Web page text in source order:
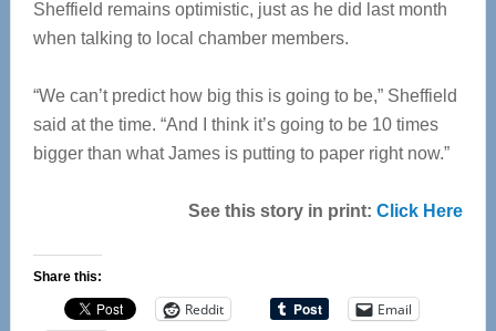
Sheffield remains optimistic, just as he did last month
when talking to local chamber members.
“We can’t predict how big this is going to be,” Sheffield
said at the time. “And I think it’s going to be 10 times
bigger than what James is putting to paper right now.”
See this story in print:Click Here
Share this:
Reddit
Email